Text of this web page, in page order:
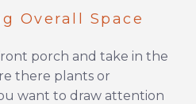
Overall Space
porch and take in the
there plants or
want to draw attention